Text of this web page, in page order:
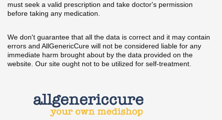
must seek a valid prescription and take doctor's permission
before taking any medication.
We don't guarantee that all the data is correct and it may contain
errors and AllGenericCure will not be considered liable for any
immediate harm brought about by the data provided on the
website. Our site ought not to be utilized for self-treatment.